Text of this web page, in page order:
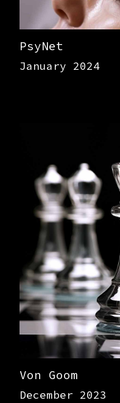
PsyNet
January 2024
Von Goom
December 2023